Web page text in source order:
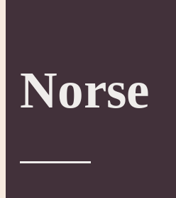
Norse